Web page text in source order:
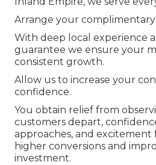
Arrange your
With deep local experience
guarantee we ensure your
consistent growth.
Allow us to increase your
confidence.
You obtain relief from
customers depart,
approaches, and excitement
higher conversions and
investment.